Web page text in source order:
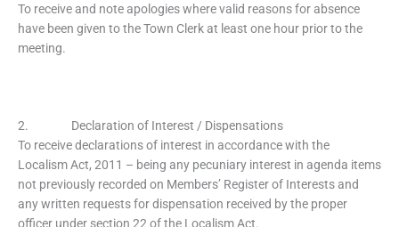
To receive and note apologies where valid reasons for absence
have been given to the Town Clerk at least one hour prior to the
meeting.
2. Declaration of Interest / Dispensations
To receive declarations of interest in accordance with the
Localism Act, 2011 – being any pecuniary interest in agenda items
not previously recorded on Members’ Register of Interests and
any written requests for dispensation received by the proper
officer under section 22 of the Localism Act.